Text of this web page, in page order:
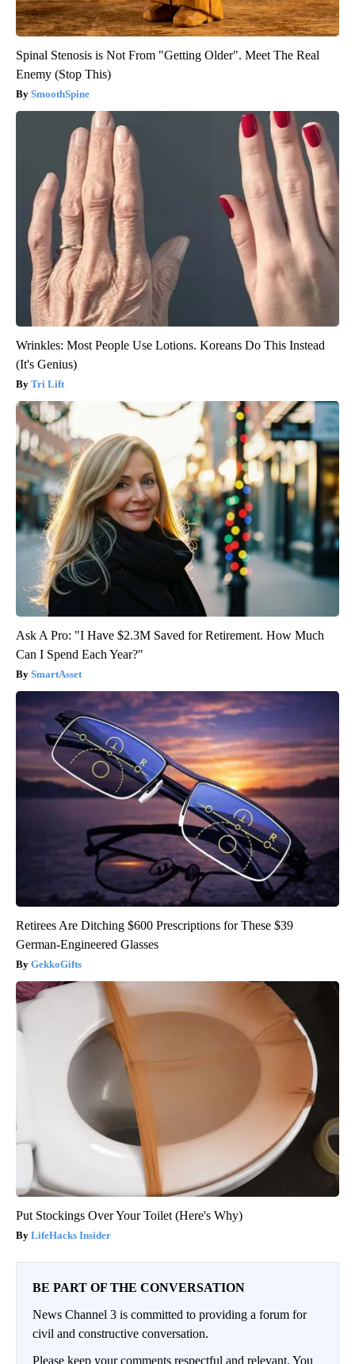
Spinal Stenosis is Not From "Getting Older". Meet The Real
Enemy (Stop This)
SmoothSpine
Wrinkles: Most People Use Lotions. Koreans Do This Instead
(It's Genius)
Tri Lift
Ask A Pro: "I Have $2.3M Saved for Retirement. How Much
Can I Spend Each Year?"
SmartAsset
Retirees Are Ditching $600 Prescriptions for These $39
German-Engineered Glasses
GekkoGifts
Put Stockings Over Your Toilet (Here's Why)
LifeHacks Insider
BE PART OF THE CONVERSATION
News Channel 3 is committed to providing a forum for
civil and constructive conversation.
Please keep your comments respectful and relevant. You